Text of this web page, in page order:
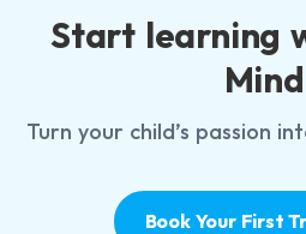
Start learning
Turn your child’s passion
Book Your First